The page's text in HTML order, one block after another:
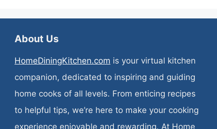
About Us
HomeDiningKitchen.com is your virtual kitchen
companion, dedicated to inspiring and guiding
home cooks of all levels. From enticing recipes
to helpful tips, we’re here to make your cooking
experience enjoyable and rewarding. At Home